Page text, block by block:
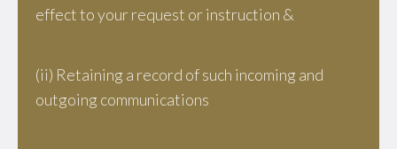
effect to your request or instruction &
(ii) Retaining a record of such incoming and
outgoing communications